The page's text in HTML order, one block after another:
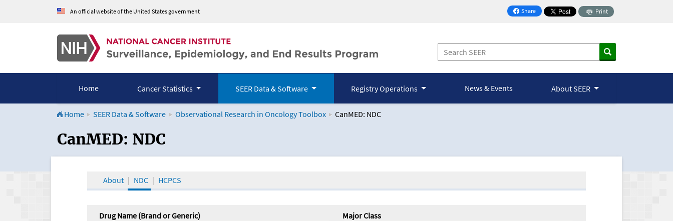
An official website of the United States government Share
on Facebook
Print
Home Cancer Statistics SEER Data & Software Registry Operations News & Events About SEER
Home SEER Data & Software Observational Research in Oncology Toolbox CanMED: NDC
CanMED and the Oncology Toolbox
CanMED: NDC
About NDC HCPCS
Drug Name (Brand or Generic) Major Class